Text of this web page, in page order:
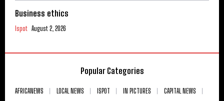
Business ethics
Ispot August 2, 2026
Popular Categories
AFRICANEWS LOCAL NEWS ISPOT IN PICTURES
CAPITAL NEWS